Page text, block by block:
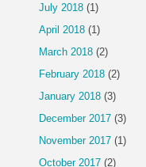
July 2018 (1)
April 2018 (1)
March 2018 (2)
February 2018 (2)
January 2018 (3)
December 2017 (3)
November 2017 (1)
October 2017 (2)